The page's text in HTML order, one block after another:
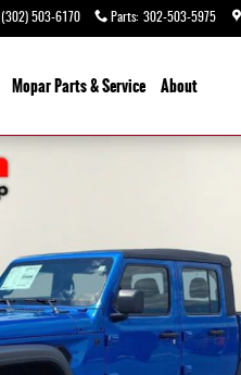
(302) 503-6170 Parts: 302-503-5975
Mopar Parts & Service About